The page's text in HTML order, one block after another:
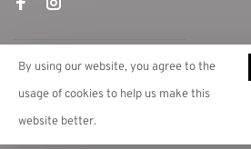
By using our website, you agree to the
usage of cookies to help us make this
website better.